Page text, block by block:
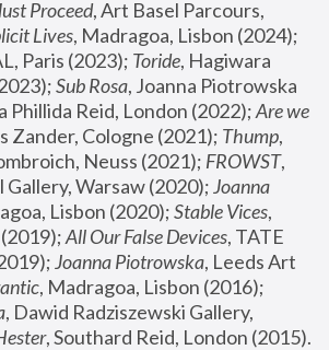
Proceed, Art Basel Parcours,
Lives
Paris (2023); Toride, Hagiwara
Sub Rosa, Joanna Piotrowska
Phillida Reid, London (2022); Are we
Zander, Cologne (2021); Thump,
Neuss (2021); FROWST,
Warsaw (2020); Joanna
Lisbon (2020); Stable Vices,
All Our False Devices, TATE
Joanna Piotrowska, Leeds Art
, Madragoa, Lisbon (2016);
, Dawid Radziszewski Gallery,